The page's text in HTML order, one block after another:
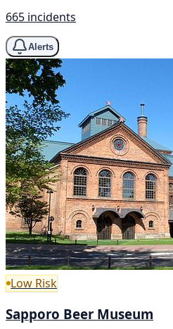
665 incidents
Alerts
Low Risk
Sapporo Beer Museum